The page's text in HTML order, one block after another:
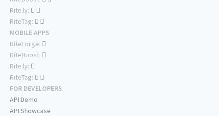
Rite.ly:
RiteTag:
MOBILE APPS
RiteForge:
RiteBoost:
Rite.ly:
RiteTag:
FOR DEVELOPERS
API Demo
API Showcase